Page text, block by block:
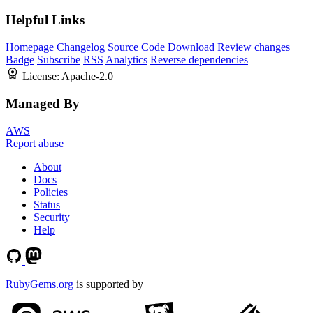
Helpful Links
Homepage Changelog Source Code Download Review changes
Badge Subscribe RSS Analytics Reverse dependencies
License: Apache-2.0
Managed By
AWS
Report abuse
About
Docs
Policies
Status
Security
Help
RubyGems.org is supported by